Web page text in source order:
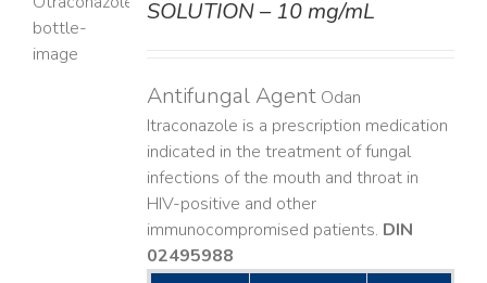
SOLUTION – 10 mg/mL
Antifungal AgentOdan
Itraconazole is a prescription medication
indicated in the treatment of fungal
infections of the mouth and throat in
HIV-positive and other
immunocompromised patients. DIN
02495988